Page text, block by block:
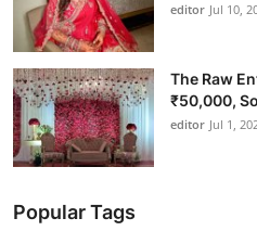
editor Jul 10,
The Raw
₹50,000,
editor Jul 1,
Popular Tags